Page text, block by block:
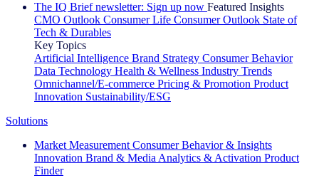
The IQ Brief newsletter: Sign up now Featured Insights
CMO Outlook Consumer Life Consumer Outlook State of
Tech & Durables
Key Topics
Artificial Intelligence Brand Strategy Consumer Behavior
Data Technology Health & Wellness Industry Trends
Omnichannel/E-commerce Pricing & Promotion Product
Innovation Sustainability/ESG
Solutions
Market Measurement Consumer Behavior & Insights
Innovation Brand & Media Analytics & Activation Product
Finder